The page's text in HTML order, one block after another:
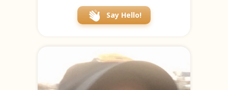
Say Hello!